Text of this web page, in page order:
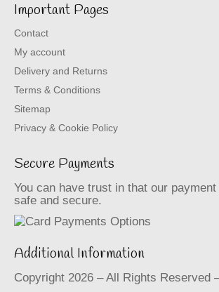
Important Pages
Contact
My account
Delivery and Returns
Terms & Conditions
Sitemap
Privacy & Cookie Policy
Secure Payments
You can have trust in that our
safe and secure.
Additional Information
Copyright 2026 – All Rights Reserved